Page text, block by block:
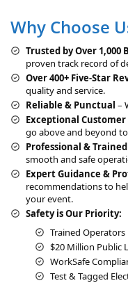
Why Choose
Trusted by Over 1,000
proven track record of
Over 400+ Five-Star
quality and service.
Reliable & Punctual –
Exceptional
go above and beyond
Professional &
smooth and safe
Expert Guidance &
recommendations to
your event.
Safety is Our Priority:
Trained Operators
$20 Million Public
WorkSafe
Test & Tagged